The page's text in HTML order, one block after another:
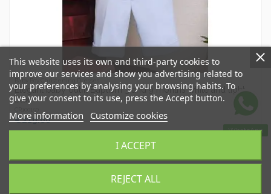
Baby Boy Christening Dresses
Elegant baby outfit Baptism 3 and 9 months white and light
blue
€219.00
WhatsApp
This website uses its own and third-party cookies to
improve our services and show you advertising related to
your preferences by analysing your browsing habits. To
give your consent to its use, press the Accept button.
More information Customize cookies
REJECT ALL
I ACCEPT